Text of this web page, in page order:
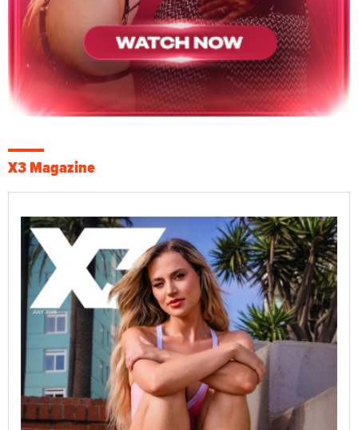
X3 Magazine